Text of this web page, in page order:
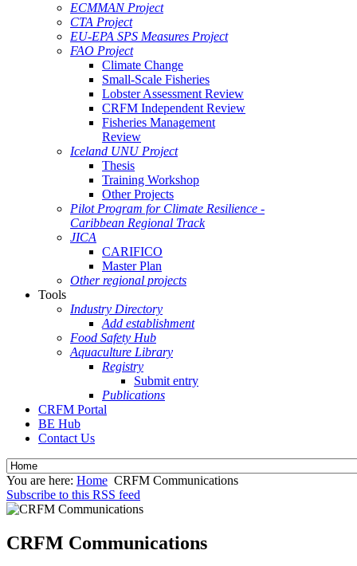
ECMMAN Project
CTA Project
EU-EPA SPS Measures Project
FAO Project
Climate Change
Small-Scale Fisheries
Lobster Assessment Review
CRFM Independent Review
Fisheries Management
Review
Iceland UNU Project
Thesis
Training Workshop
Other Projects
Pilot Program for Climate Resilience -
Caribbean Regional Track
JICA
CARIFICO
Master Plan
Other regional projects
Tools
Industry Directory
Add establishment
Food Safety Hub
Aquaculture Library
Registry
Submit entry
Publications
CRFM Portal
BE Hub
Contact Us
You are here: Home CRFM Communications
Subscribe to this RSS feed
CRFM Communications